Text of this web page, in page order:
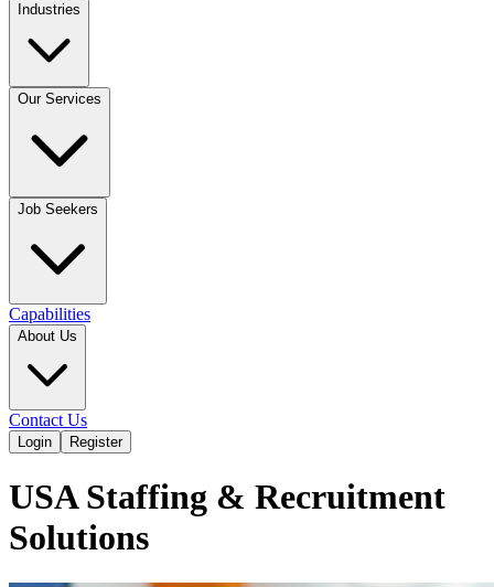
Industries
Our Services
Job Seekers
Capabilities
About Us
Contact Us
Login Register
USA Staffing & Recruitment
Solutions